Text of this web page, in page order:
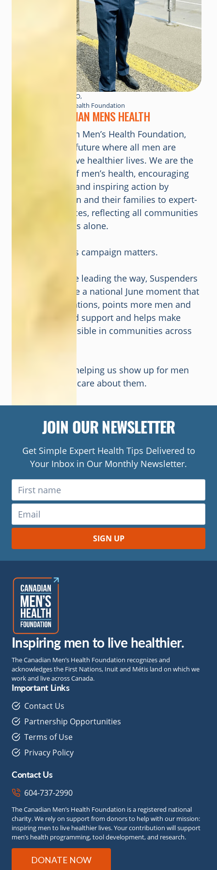
Kenton Boston CEO,
Canadian Men’s Health Foundation
CANADIAN MENS HEALTH
At the Canadian Men’s Health Foundation,
our vision is a future where all men are
supported to live healthier lives. We are the
trusted voice of men’s health, encouraging
accountability and inspiring action by
connecting men and their families to expert-
backed resources, reflecting all communities
so no man feels alone.
That is why this campaign matters.
With your voice leading the way, Suspenders
On can become a national June moment that
starts conversations, points more men and
families toward support and helps make
men’s health visible in communities across
Thank you for helping us show up for men
and those that care about them.
JOIN OUR NEWSLETTER
Get Simple Expert Health Tips Delivered to
Your Inbox in Our Monthly Newsletter.
Inspiring men to live healthier.
The Canadian Men’s Health Foundation recognizes and
acknowledges the First Nations, Inuit and Métis land on which we
work and live across Canada.
Important Links
Contact Us
Partnership Opportunities
Terms of Use
Privacy Policy
Contact Us
604-737-2990
The Canadian Men’s Health Foundation is a registered national
charity. We rely on support from donors to help with our mission:
inspiring men to live healthier lives. Your contribution will support
men’s health programming, tool development, and research.
DONATE NOW